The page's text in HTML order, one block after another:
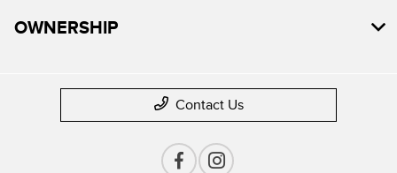
OWNERSHIP
Contact Us